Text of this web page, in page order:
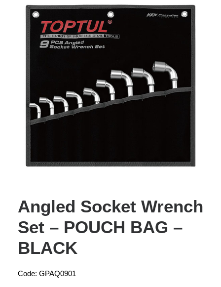
Search
Cart
Angled Socket Wrench
Set – POUCH BAG –
BLACK
Code: GPAQ0901